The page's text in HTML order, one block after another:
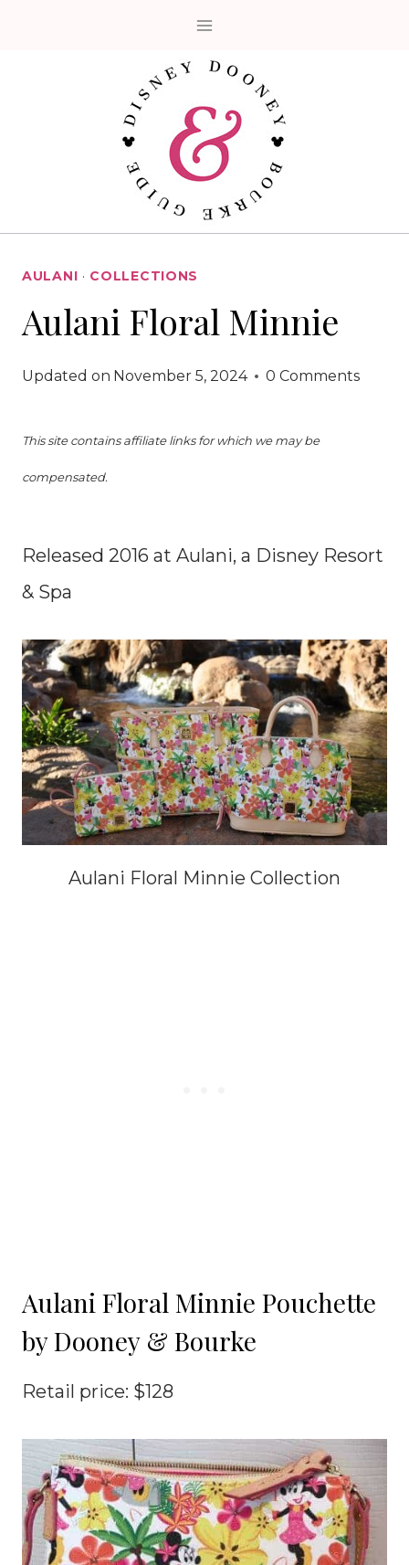
AULANI · COLLECTIONS
Aulani Floral Minnie
Updated on November 5, 2024 0 Comments
This site contains affiliate links for which we may be
compensated.
Released 2016 at Aulani, a Disney Resort
& Spa
Aulani Floral Minnie Collection
Aulani Floral Minnie Pouchette
by Dooney & Bourke
Retail price: $128